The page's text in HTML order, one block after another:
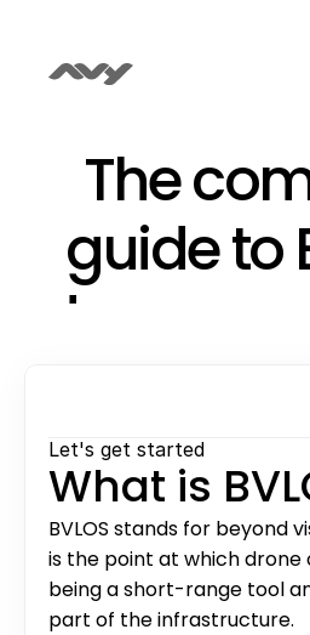
The
guide to
drone
works in Europe, and
fly it.
Let's get started
What is
BVLOS stands for beyond
is the point at which
being a short-range tool
part of the infrastructure.